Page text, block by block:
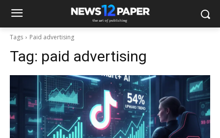
Tags Paid advertising
Tag: paid advertising